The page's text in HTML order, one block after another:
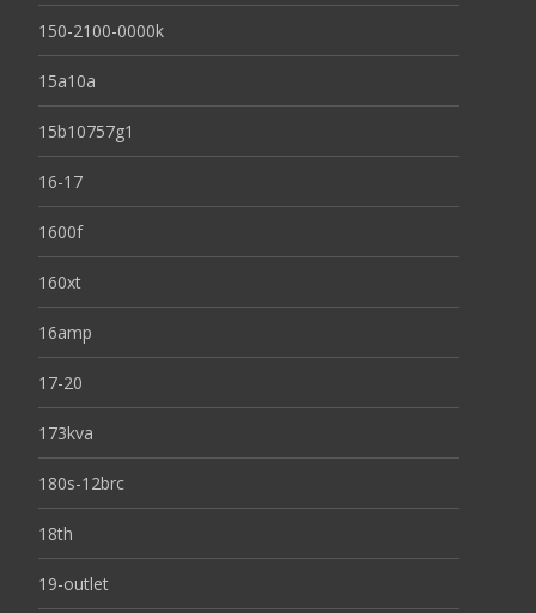
150-2100-0000k
15a10a
15b10757g1
16-17
1600f
160xt
16amp
17-20
173kva
180s-12brc
18th
19-outlet